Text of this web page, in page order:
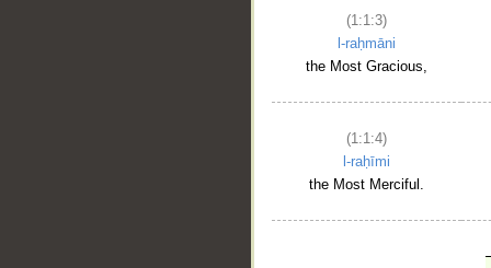
(1:1:3)
l-raḥmāni
the Most Gracious,
(1:1:4)
l-raḥīmi
the Most Merciful.